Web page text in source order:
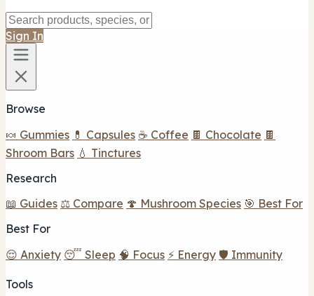
Sign In
Browse
🍬 Gummies 💊 Capsules ☕ Coffee 🍫 Chocolate 🍫
Shroom Bars 💧 Tinctures
Research
📖 Guides ⚖️ Compare 🍄 Mushroom Species 🎯 Best For
Best For
😌 Anxiety 😴 Sleep 🧠 Focus ⚡ Energy 🛡️ Immunity
Tools